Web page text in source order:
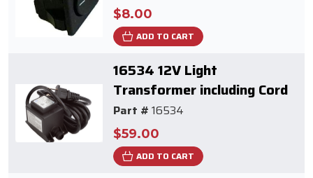
$8.00
ADD TO CART
16534 12V Light
Transformer including Cord
Part # 16534
$59.00
ADD TO CART